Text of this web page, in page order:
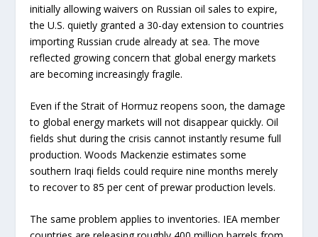
initially allowing waivers on Russian oil sales to expire,
the U.S. quietly granted a 30-day extension to countries
importing Russian crude already at sea. The move
reflected growing concern that global energy markets
are becoming increasingly fragile.
Even if the Strait of Hormuz reopens soon, the damage
to global energy markets will not disappear quickly. Oil
fields shut during the crisis cannot instantly resume full
production. Woods Mackenzie estimates some
southern Iraqi fields could require nine months merely
to recover to 85 per cent of prewar production levels.
The same problem applies to inventories. IEA member